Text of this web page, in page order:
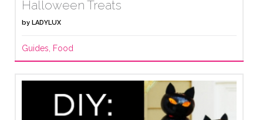
Halloween Treats
by LADYLUX
Guides Food